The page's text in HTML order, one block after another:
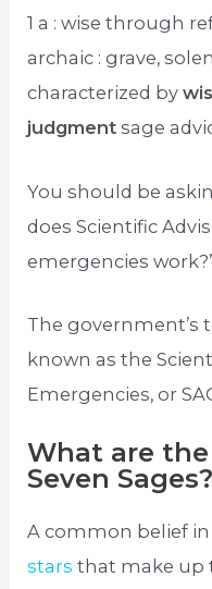
1 a : wise through
archaic : grave,
characterized by
judgment sage
You should be
does Scientific
emergencies
The government’s
known as the
Emergencies, or
What are
Seven Sages?
A common belief
stars that make up